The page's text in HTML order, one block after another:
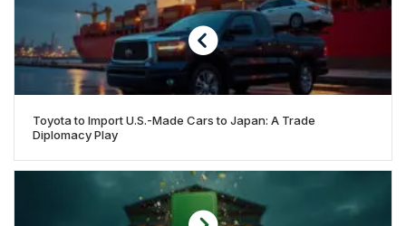
Toyota to Import U.S.-Made Cars to Japan: A Trade
Diplomacy Play